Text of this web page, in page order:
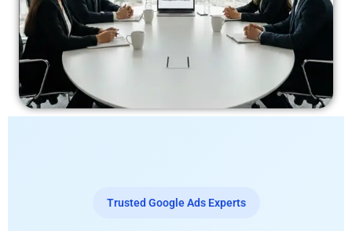
Trusted Google Ads Experts